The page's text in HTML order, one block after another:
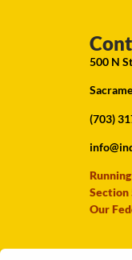
500 N
(703)
Section
Our